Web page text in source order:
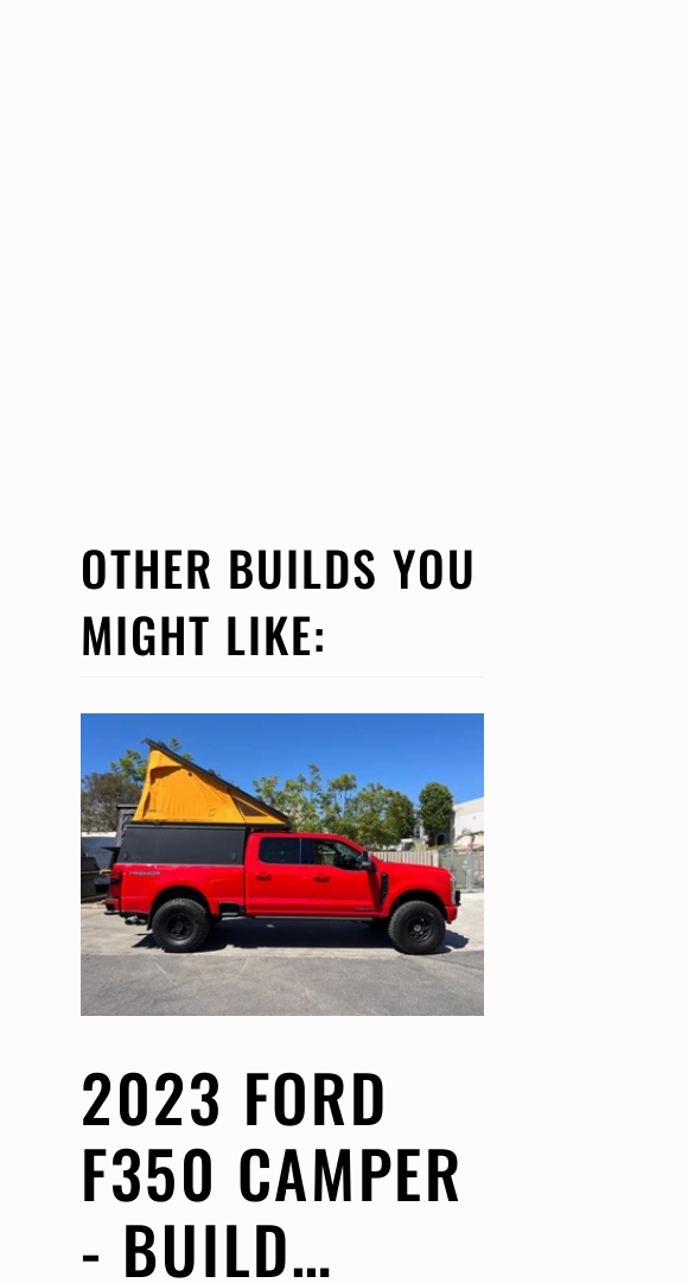
OTHER BUILDS YOU
MIGHT LIKE:
2023 FORD
F350 CAMPER
- BUILD